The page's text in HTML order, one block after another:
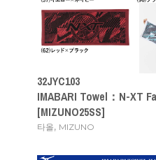
32JYC103
IMABARI Towel：N-XT
[MIZUNO25SS]
타올, MIZUNO